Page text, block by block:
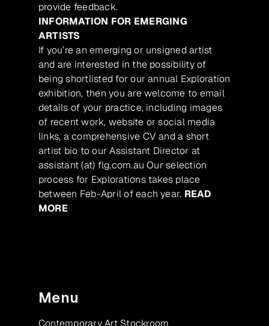
provide feedback.
INFORMATION FOR EMERGING
ARTISTS
If you’re an emerging or unsigned artist
and are interested in the possibility of
being shortlisted for our annual Exploration
exhibition, then you are welcome to email
details of your practice, including images
of recent work, website or social media
links, a comprehensive CV and a short
artist bio to our Assistant Director at
assistant (at) flg.com.au Our selection
process for Explorations takes place
between Feb-April of each year. READ
MORE
Menu
Contemporary Art Stockroom